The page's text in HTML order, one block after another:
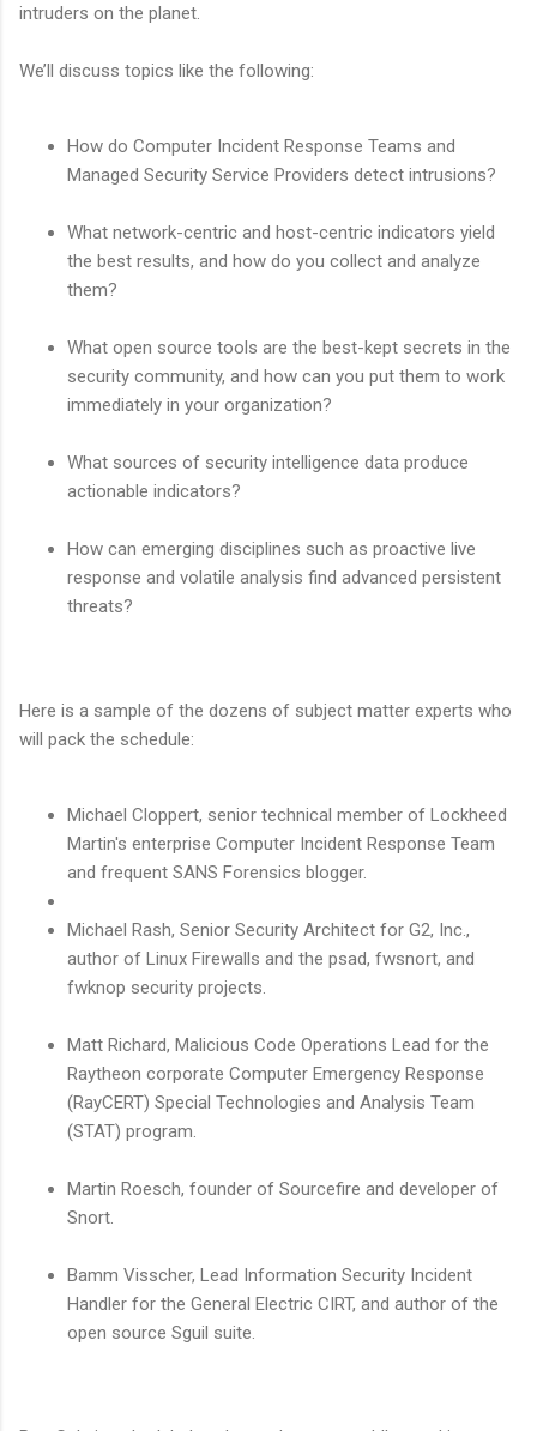
intruders on the planet.
We’ll discuss topics like the following:
How do Computer Incident Response Teams and
Managed Security Service Providers detect intrusions?
What network-centric and host-centric indicators yield
the best results, and how do you collect and analyze
them?
What open source tools are the best-kept secrets in the
security community, and how can you put them to work
immediately in your organization?
What sources of security intelligence data produce
actionable indicators?
How can emerging disciplines such as proactive live
response and volatile analysis find advanced persistent
threats?
Here is a sample of the dozens of subject matter experts who
will pack the schedule:
Michael Cloppert, senior technical member of Lockheed
Martin's enterprise Computer Incident Response Team
and frequent SANS Forensics blogger.
Michael Rash, Senior Security Architect for G2, Inc.,
author of Linux Firewalls and the psad, fwsnort, and
fwknop security projects.
Matt Richard, Malicious Code Operations Lead for the
Raytheon corporate Computer Emergency Response
(RayCERT) Special Technologies and Analysis Team
(STAT) program.
Martin Roesch, founder of Sourcefire and developer of
Snort.
Bamm Visscher, Lead Information Security Incident
Handler for the General Electric CIRT, and author of the
open source Sguil suite.